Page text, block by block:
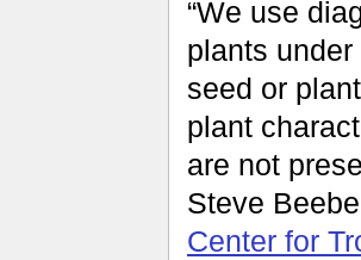
“We use
plants
seed or
plant
are not
Steve
Center for